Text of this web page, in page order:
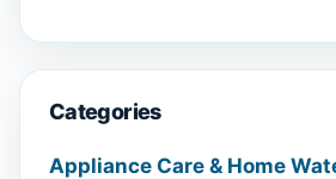
Categories
Appliance Care & Home